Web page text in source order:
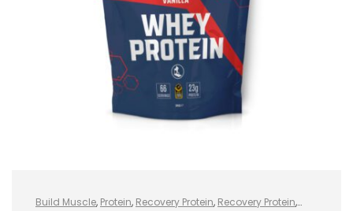
Build Muscle, Protein, Recovery Protein, Recovery Protein,